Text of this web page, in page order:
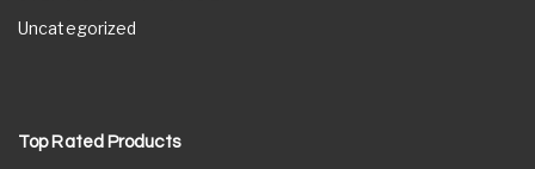
Uncategorized
Top Rated Products